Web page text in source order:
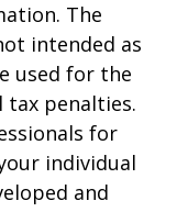
The
intended as
used for the
tax penalties.
for
individual
and